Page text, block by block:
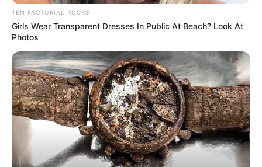
TEN FACTORIAL ROCKS
Girls Wear Transparent Dresses In Public At Beach? Look At
Photos